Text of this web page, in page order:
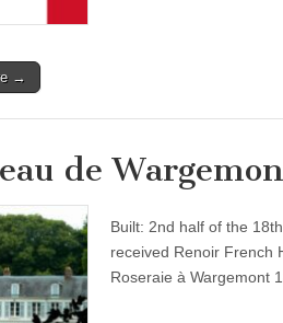
→
de
Built: 2nd half of the
received Renoir French
Roseraie à